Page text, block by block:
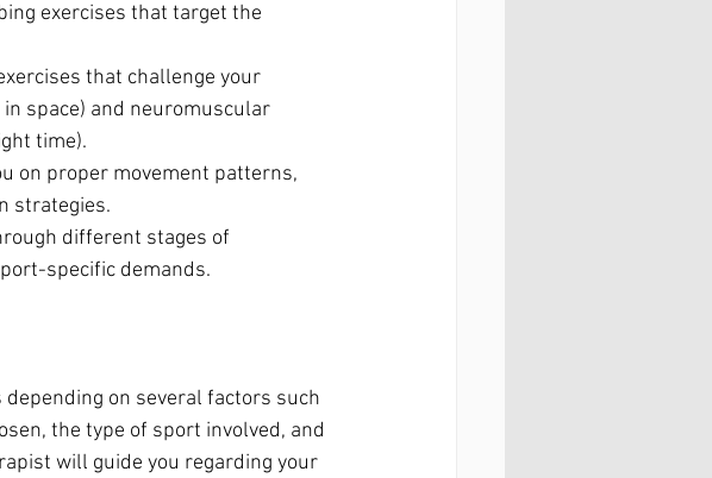
exercises that target the
that challenge your
space) and neuromuscular
time).
on proper movement patterns,
strategies.
different stages of
specific demands.
on several factors such
the type of sport involved, and
will guide you regarding your